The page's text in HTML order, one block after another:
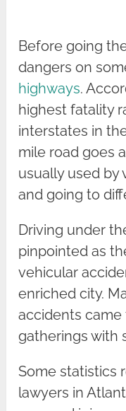
Before going
dangers on
highways.
highest fatality
interstates in
mile road goes
usually used by
and going to
Driving under
pinpointed as
vehicular
enriched city.
accidents
gatherings with
Some statistics
lawyers in